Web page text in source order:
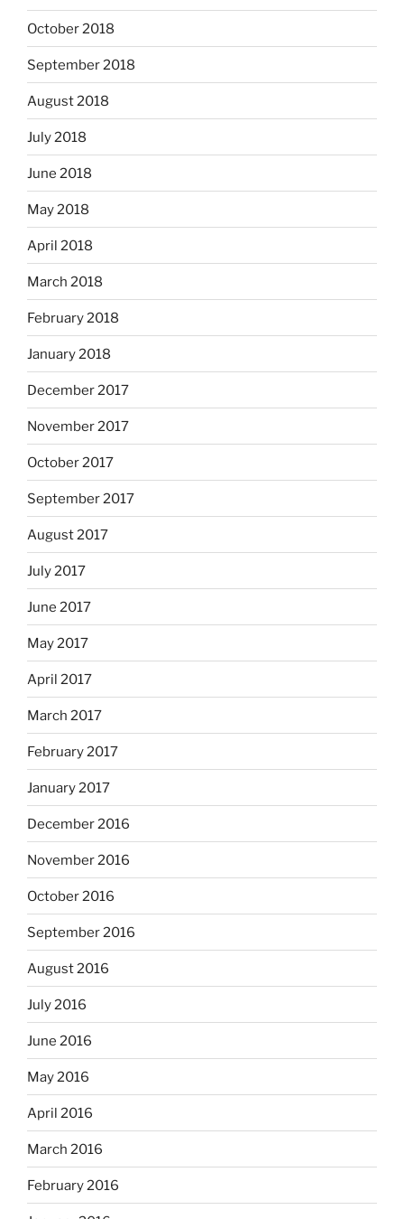
October 2018
September 2018
August 2018
July 2018
June 2018
May 2018
April 2018
March 2018
February 2018
January 2018
December 2017
November 2017
October 2017
September 2017
August 2017
July 2017
June 2017
May 2017
April 2017
March 2017
February 2017
January 2017
December 2016
November 2016
October 2016
September 2016
August 2016
July 2016
June 2016
May 2016
April 2016
March 2016
February 2016